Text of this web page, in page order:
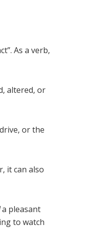
As a verb,
altered, or
or the
it can also
a pleasant
to watch